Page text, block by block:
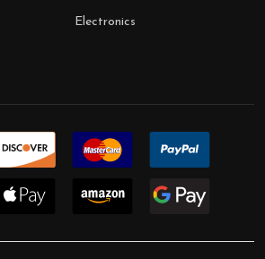
Electronics